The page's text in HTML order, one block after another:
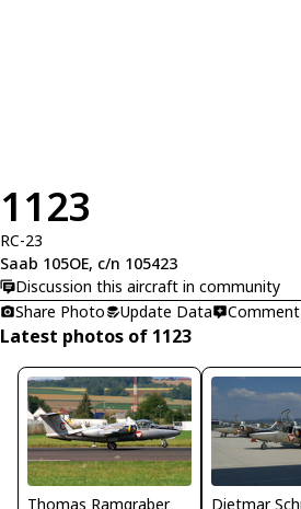
1123
RC-23
Saab 105OE, c/n 105423
Discussion this aircraft in community
Share Photo
Update Data Comment
Latest photos of 1123
Thomas Ramgraber